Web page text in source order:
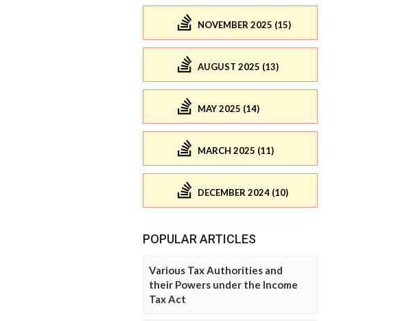
NOVEMBER 2025 (15)
AUGUST 2025 (13)
MAY 2025 (14)
MARCH 2025 (11)
DECEMBER 2024 (10)
POPULAR ARTICLES
Various Tax Authorities and
their Powers under the Income
Tax Act